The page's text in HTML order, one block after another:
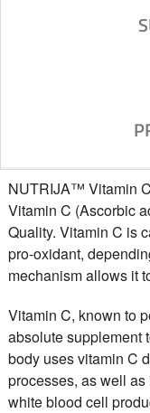
NUTRIJA™ Vitamin
Vitamin C (Ascorbic
Quality. Vitamin C is
pro-oxidant,
mechanism allows it
Vitamin C, known to
absolute supplement
body uses vitamin C
processes, as well
white blood cell